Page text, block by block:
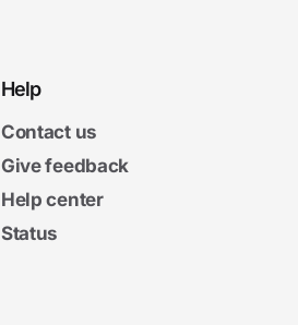
Help
Contact us
Give feedback
Help center
Status